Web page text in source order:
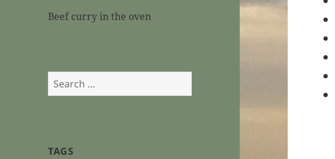
Beef curry in the oven
Search
for:
TAGS